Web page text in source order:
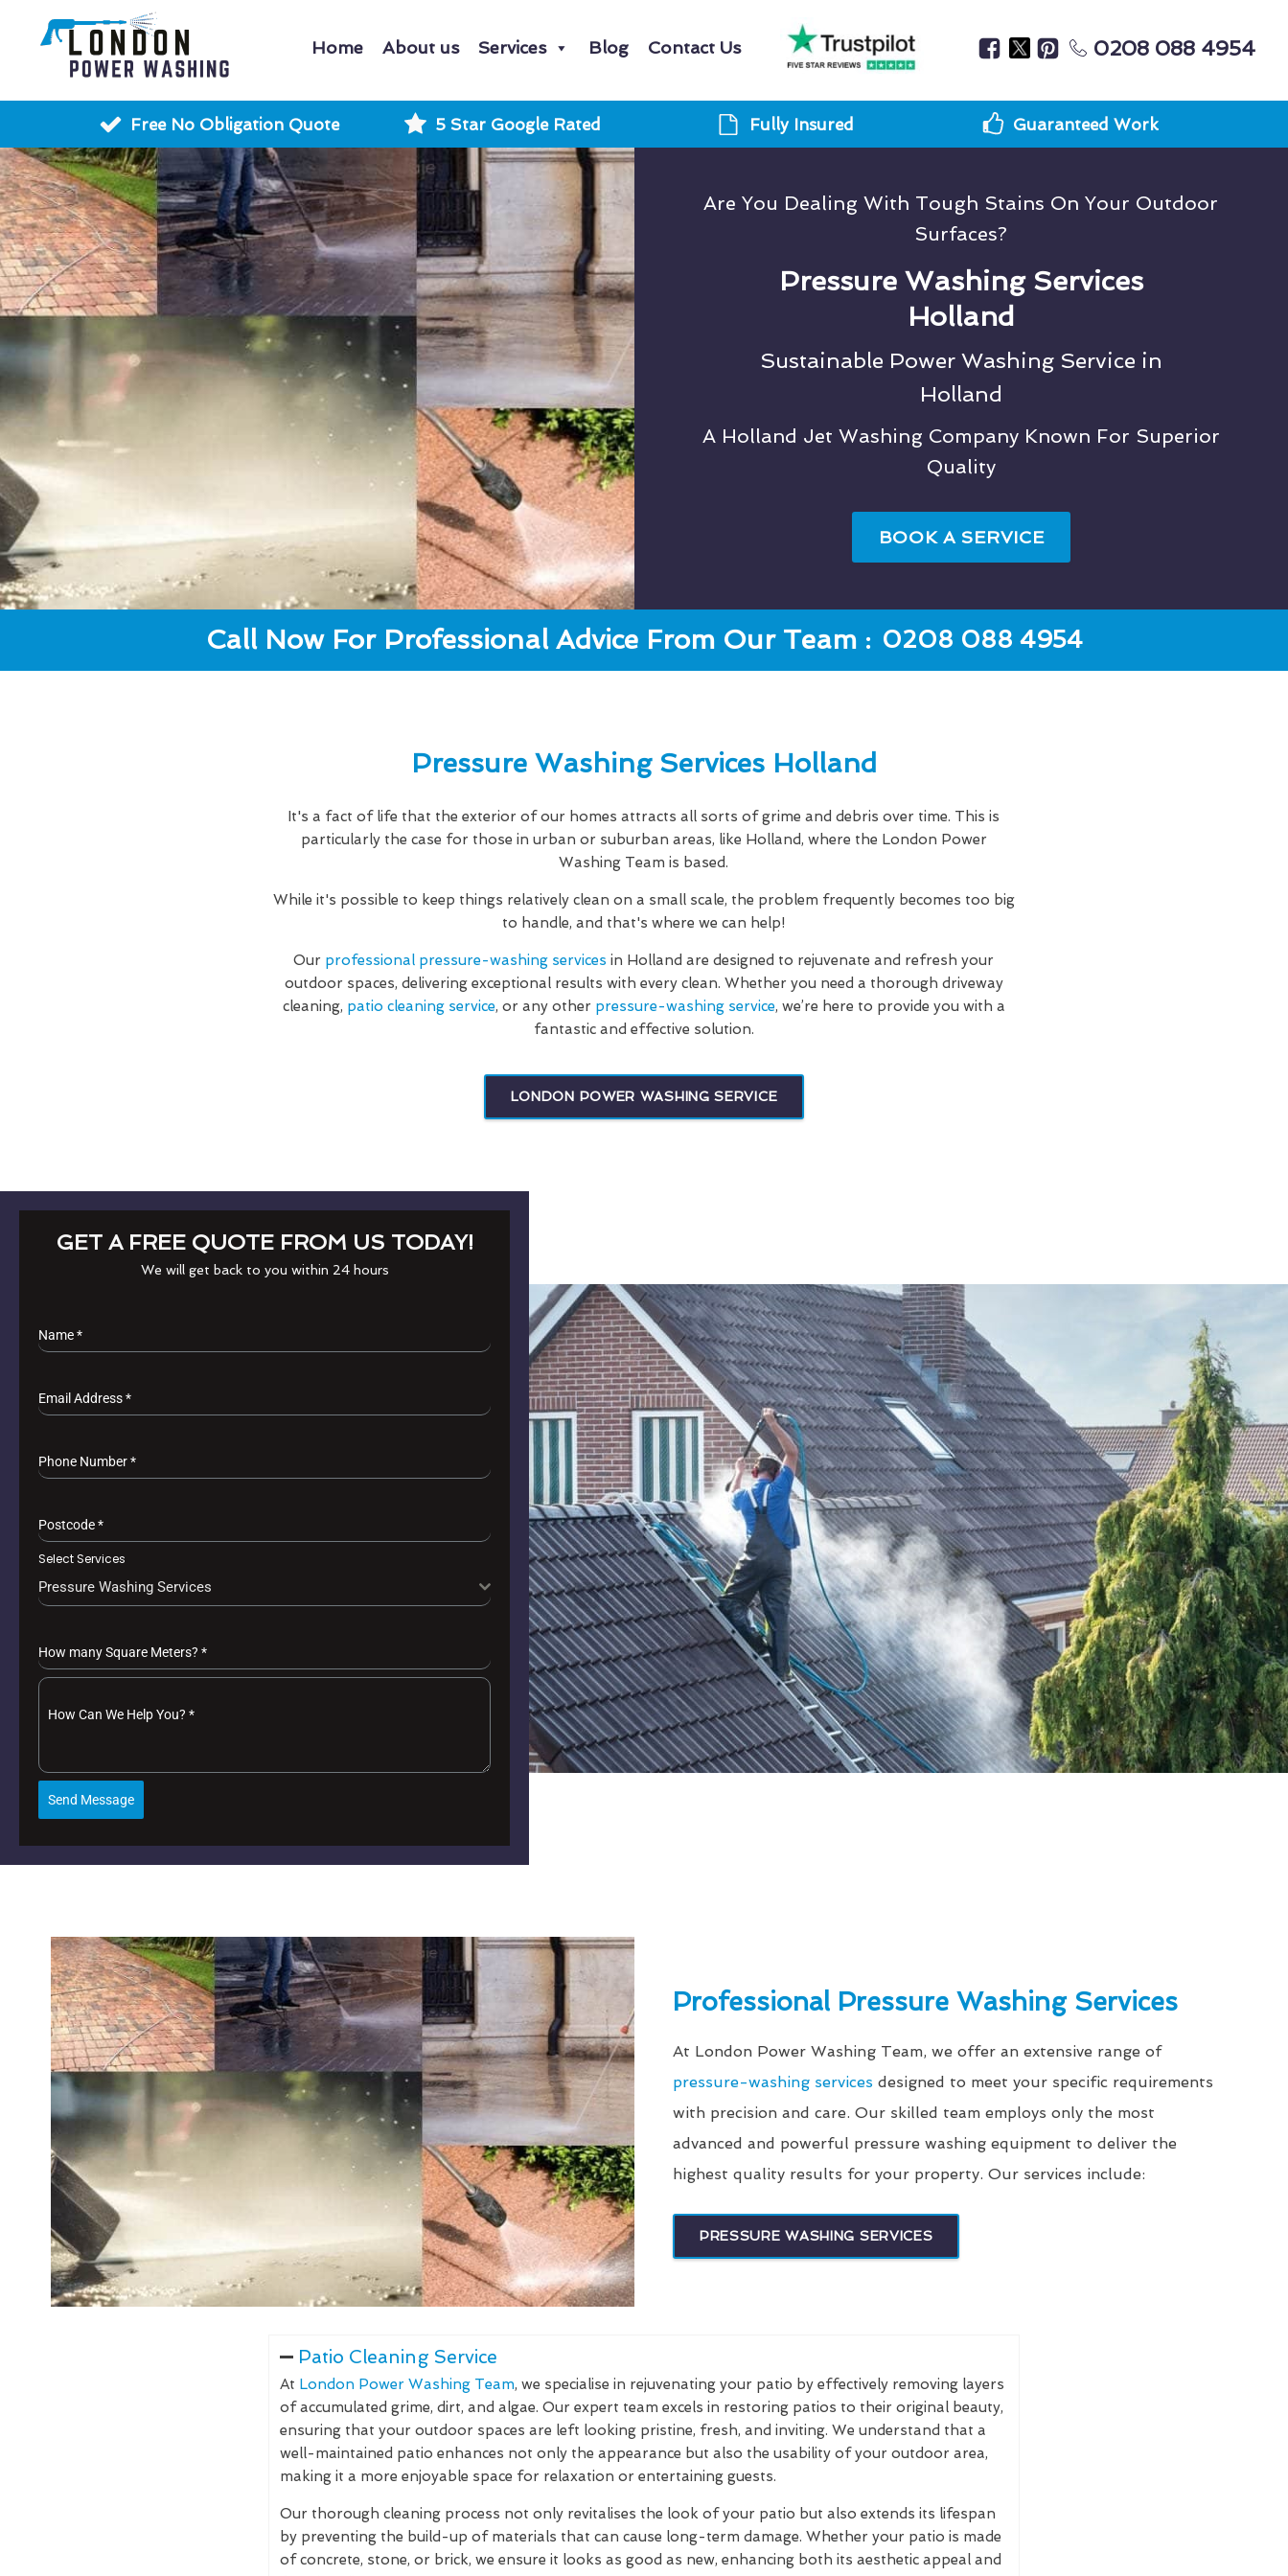
Home About us Services Blog Contact Us 0208 088 4954
Free No Obligation Quote 5 Star Google Rated Fully Insured Guaranteed Work
Are You Dealing With Tough Stains On Your Outdoor
Surfaces?
Pressure Washing Services
Holland
Sustainable Power Washing Service in
Holland
A Holland Jet Washing Company Known For Superior
Quality
BOOK A SERVICE
Call Now For Professional Advice From Our Team : 0208 088 4954
Pressure Washing Services Holland
It's a fact of life that the exterior of our homes attracts all sorts of grime and debris over time. This is
particularly the case for those in urban or suburban areas, like Holland, where the London Power
Washing Team is based.
While it's possible to keep things relatively clean on a small scale, the problem frequently becomes too big
to handle, and that's where we can help!
Our professional pressure-washing services in Holland are designed to rejuvenate and refresh your
outdoor spaces, delivering exceptional results with every clean. Whether you need a thorough driveway
cleaning, patio cleaning service, or any other pressure-washing service, we’re here to provide you with a
fantastic and effective solution.
LONDON POWER WASHING SERVICE
GET A FREE QUOTE FROM US TODAY!
We will get back to you within 24 hours
Name*
Email Address*
Phone Number*
Postcode*
Select Services
Pressure Washing Services
How many Square Meters? *
How Can We Help You? *
Send Message
Professional Pressure Washing Services
At London Power Washing Team, we offer an extensive range of
pressure-washing services designed to meet your specific requirements
with precision and care. Our skilled team employs only the most
advanced and powerful pressure washing equipment to deliver the
highest quality results for your property. Our services include:
PRESSURE WASHING SERVICES
Patio Cleaning Service
At London Power Washing Team, we specialise in rejuvenating your patio by effectively removing layers
of accumulated grime, dirt, and algae. Our expert team excels in restoring patios to their original beauty,
ensuring that your outdoor spaces are left looking pristine, fresh, and inviting. We understand that a
well-maintained patio enhances not only the appearance but also the usability of your outdoor area,
making it a more enjoyable space for relaxation or entertaining guests.
Our thorough cleaning process not only revitalises the look of your patio but also extends its lifespan
by preventing the build-up of materials that can cause long-term damage. Whether your patio is made
of concrete, stone, or brick, we ensure it looks as good as new, enhancing both its aesthetic appeal and